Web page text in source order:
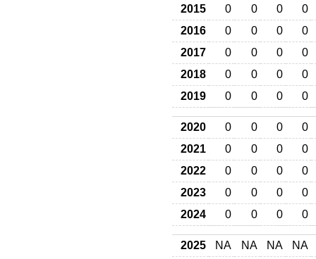
2015 0 0 0
0
2016
0 0 0
0
2017
0 0 0
0
2018
0 0 0
0
2019
0 0 0 0
2020 0 0 0
0
2021
0 0 0
0
2022
0 0 0
0
2023
0 0 0
0
2024
0 0 0 0
2025 NA NA NA
NA